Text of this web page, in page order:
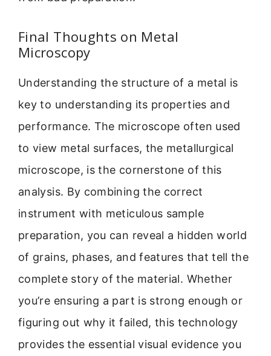
Final Thoughts on Metal
Microscopy
Understanding the structure of a metal is
key to understanding its properties and
performance. The microscope often used
to view metal surfaces, the metallurgical
microscope, is the cornerstone of this
analysis. By combining the correct
instrument with meticulous sample
preparation, you can reveal a hidden world
of grains, phases, and features that tell the
complete story of the material. Whether
you’re ensuring a part is strong enough or
figuring out why it failed, this technology
provides the essential visual evidence you